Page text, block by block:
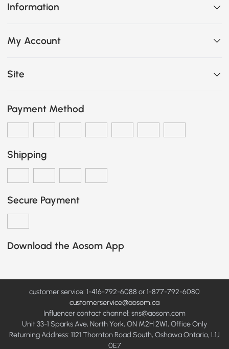
Information
My Account
Site
Payment Method
Shipping
Secure Payment
Download the Aosom App
customer service: 1-416-792-6088 or 1-877-792-6080
customerservice@aosom.ca
Influencer contact channel: sns@aosom.com
Unit 33-1 Sparks Ave, North York, ON M2H 2W1, Office Only
Returning Address: 1121 Thornton Road South, Oshawa Ontario, L1J
0E7